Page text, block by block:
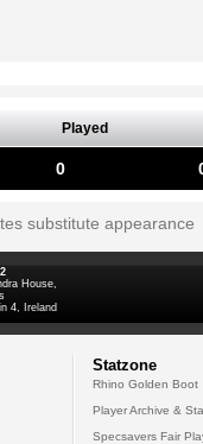
Played
0
substitute appearance
House,
4, Ireland
Statzone
Rhino Golden Boot
Player Archive &
Specsavers Fair